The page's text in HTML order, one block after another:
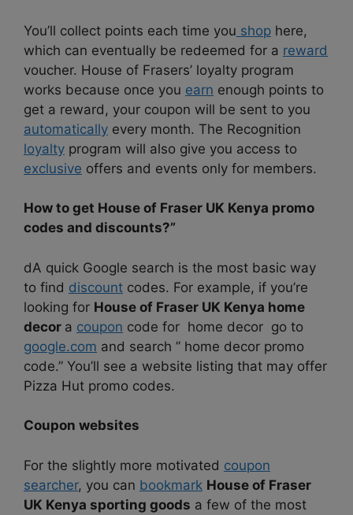
You’ll collect points each time you shop here,
which can eventually be redeemed for a reward
voucher. House of Frasers’ loyalty program
works because once you earn enough points to
get a reward, your coupon will be sent to you
automatically every month. The Recognition
loyalty program will also give you access to
exclusive offers and events only for members.
How to get House of Fraser UK Kenya promo
codes and discounts?”
dA quick Google search is the most basic way
to find discount codes. For example, if you’re
looking for House of Fraser UK Kenya home
decor a coupon code for home decor go to
google.com and search ” home decor promo
code.” You’ll see a website listing that may offer
Pizza Hut promo codes.
Coupon websites
For the slightly more motivated coupon
searcher, you can bookmark House of Fraser
UK Kenya sporting goods a few of the most